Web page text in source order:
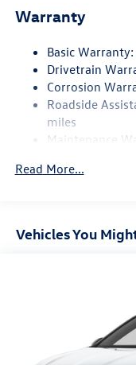
13.2 Gal. Fuel Tank
Finisher
Strut Front
Multi-Link Rear
4-Wheel Disc
Discs, Brake
Brake Actuated
Warranty
Basic
Drivetrain
Corrosion
Roadside
miles
Maintenance
Read More...
Vehicles You